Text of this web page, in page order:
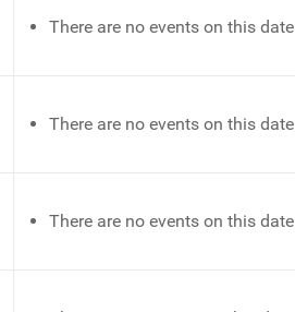
There are no events on this date
There are no events on this date
There are no events on this date